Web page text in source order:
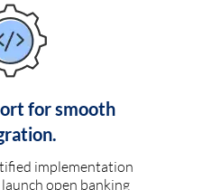
for smooth
implementation
open banking